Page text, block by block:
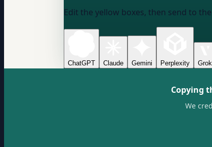
Edit the yellow boxes, then send to
ChatGPT Claude Gemini Perplexity Grok
Copying
We